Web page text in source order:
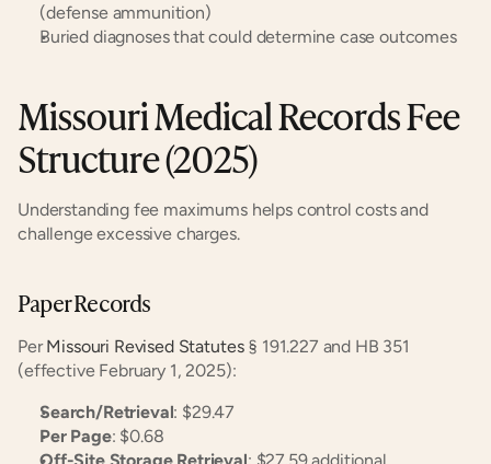
(defense ammunition)
Buried diagnoses that could determine case outcomes
Missouri Medical Records Fee
Structure (2025)
Understanding fee maximums helps control costs and
challenge excessive charges.
Paper Records
Per Missouri Revised Statutes § 191.227 and HB 351
(effective February 1, 2025):
Search/Retrieval: $29.47
Per Page: $0.68